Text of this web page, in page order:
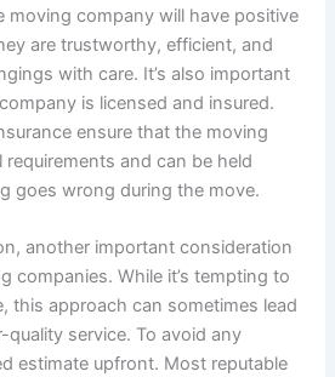
moving company will have positive
are trustworthy, efficient, and
with care. It’s also important
is licensed and insured.
ensure that the moving
and can be held
goes wrong during the move.
another important consideration
companies. While it’s tempting to
this approach can sometimes lead
service. To avoid any
estimate upfront. Most reputable